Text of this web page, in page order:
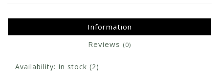
Information
Reviews (0)
Availability: In stock (2)